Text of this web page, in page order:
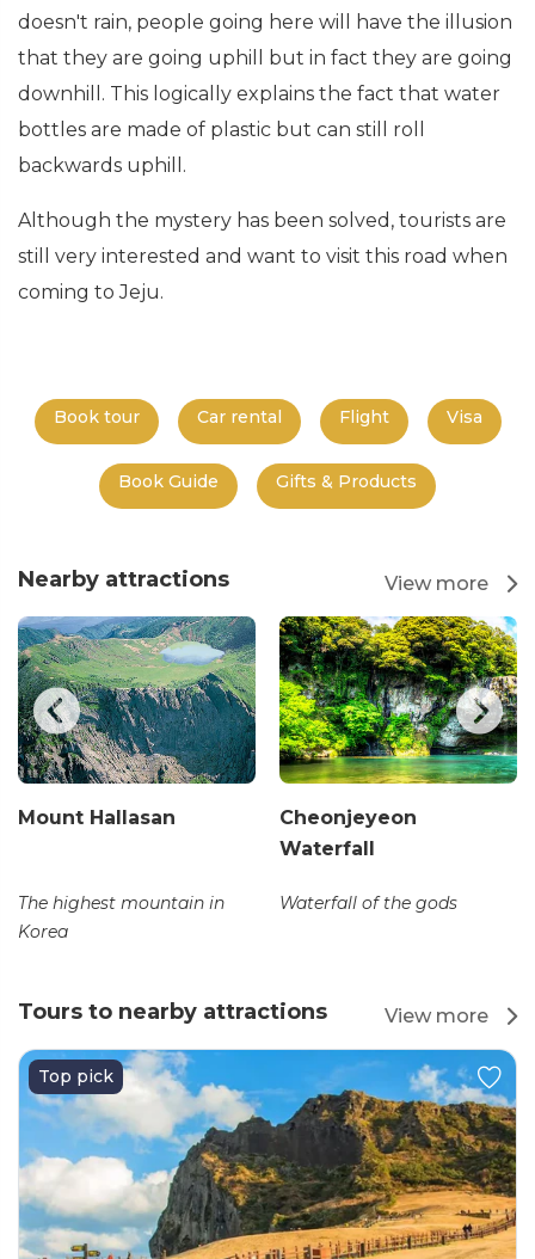
doesn't rain, people going here will have the illusion
that they are going uphill but in fact they are going
downhill. This logically explains the fact that water
bottles are made of plastic but can still roll
backwards uphill.
Although the mystery has been solved, tourists are
still very interested and want to visit this road when
coming to Jeju.
Book tour Car rental Flight Visa
Book Guide Gifts & Products
Nearby attractions View more
Mount Hallasan
The highest mountain in
Korea
Cheonjeyeon
Waterfall
Waterfall of the gods
Tours to nearby attractions View more
Top pick